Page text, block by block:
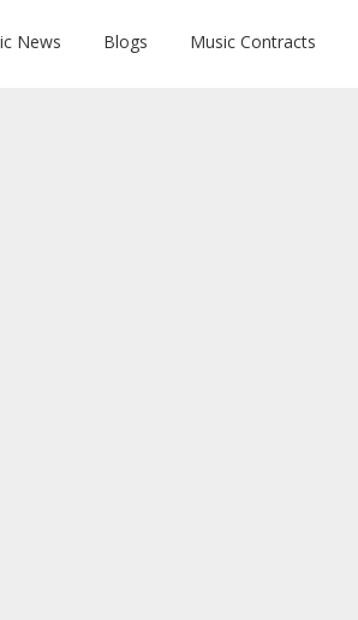
News Blogs Music Contracts